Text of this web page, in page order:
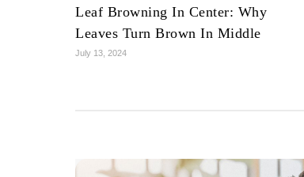
Leaf Browning In Center: Why
Leaves Turn Brown In Middle
July 13, 2024